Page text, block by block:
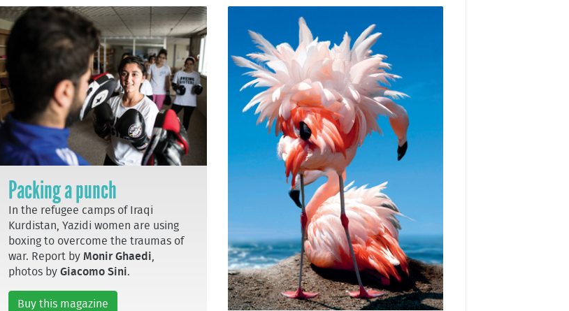
Packing a punch
In the refugee camps of Iraqi
Kurdistan, Yazidi women are using
boxing to overcome the traumas of
war. Report by Monir Ghaedi
photos by Giacomo Sini.
Buy this magazine